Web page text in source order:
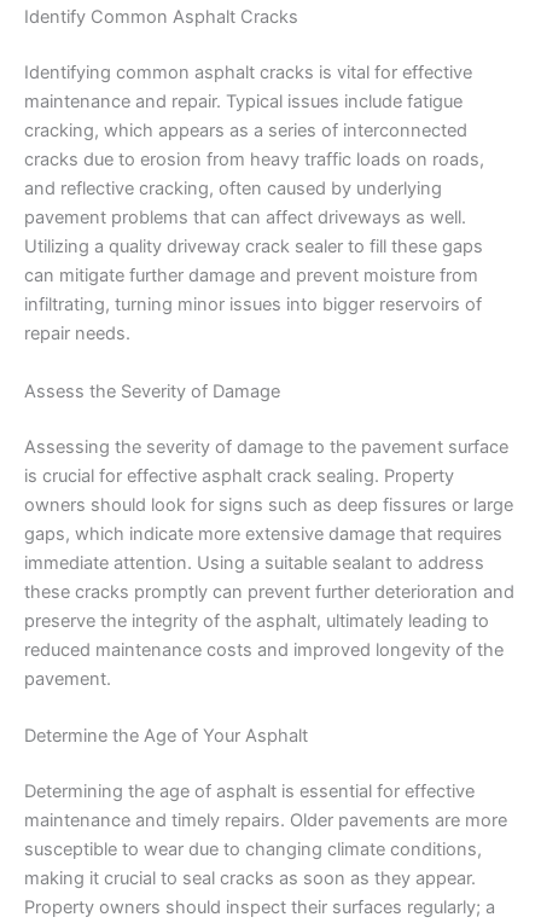
Identify Common Asphalt Cracks
Identifying common asphalt cracks is vital for effective
maintenance and repair. Typical issues include fatigue
cracking, which appears as a series of interconnected
cracks due to erosion from heavy traffic loads on roads,
and reflective cracking, often caused by underlying
pavement problems that can affect driveways as well.
Utilizing a quality driveway crack sealer to fill these gaps
can mitigate further damage and prevent moisture from
infiltrating, turning minor issues into bigger reservoirs of
repair needs.
Assess the Severity of Damage
Assessing the severity of damage to the pavement surface
is crucial for effective asphalt crack sealing. Property
owners should look for signs such as deep fissures or large
gaps, which indicate more extensive damage that requires
immediate attention. Using a suitable sealant to address
these cracks promptly can prevent further deterioration and
preserve the integrity of the asphalt, ultimately leading to
reduced maintenance costs and improved longevity of the
pavement.
Determine the Age of Your Asphalt
Determining the age of asphalt is essential for effective
maintenance and timely repairs. Older pavements are more
susceptible to wear due to changing climate conditions,
making it crucial to seal cracks as soon as they appear.
Property owners should inspect their surfaces regularly; a